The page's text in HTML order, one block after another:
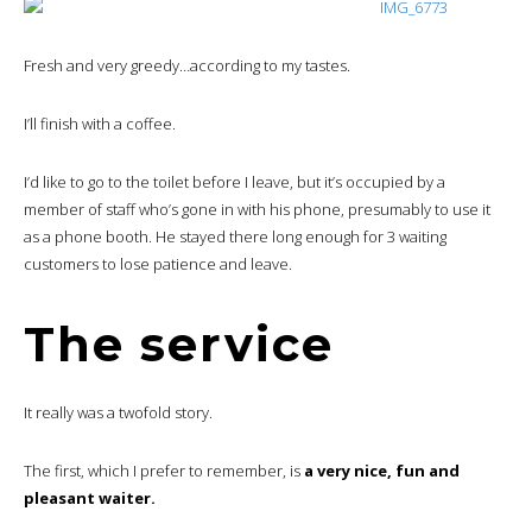
Fresh and very greedy…according to my tastes.
I’ll finish with a coffee.
I’d like to go to the toilet before I leave, but it’s occupied by a
member of staff who’s gone in with his phone, presumably to use it
as a phone booth. He stayed there long enough for 3 waiting
customers to lose patience and leave.
The service
It really was a twofold story.
The first, which I prefer to remember, is a very nice, fun and
pleasant waiter.